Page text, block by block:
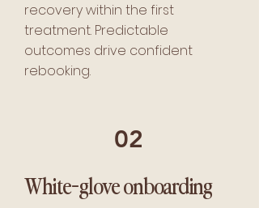
recovery within the first
treatment. Predictable
outcomes drive confident
rebooking.
02
White-glove onboarding